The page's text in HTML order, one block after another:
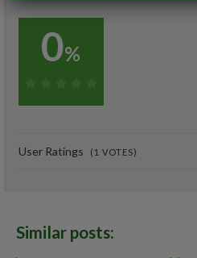
0%
0%
User Ratings ( 1 VOTES)
Similar posts: